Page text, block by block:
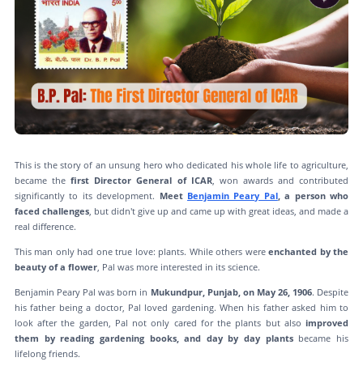
This is the story of an unsung hero who dedicated his whole life to agriculture,
became thefirst Director General of ICAR, won awards and contributed
significantly to its development. Meet Benjamin Peary Pal, a person who
faced challenges, but didn't give up and came up with great ideas, and made a
real difference.
This man only had one true love: plants. While others wereenchanted by the
beauty of a flower, Pal was more interested in its science.
Benjamin Peary Pal was born in Mukundpur, Punjab, on May 26, 1906. Despite
his father being a doctor, Pal loved gardening. When his father asked him to
look after the garden, Pal not only cared for the plants but alsoimproved
them by reading gardening books, and day by day plantsbecame his
lifelong friends.